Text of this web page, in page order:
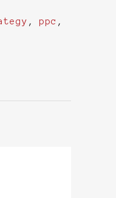
, ppc ,